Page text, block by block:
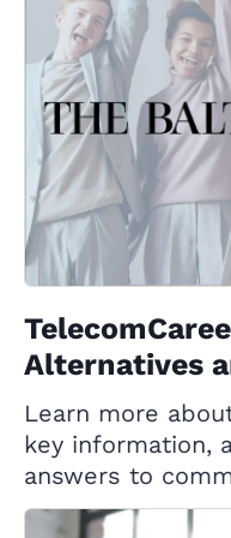
Alternatives
Learn more
key information,
answers to